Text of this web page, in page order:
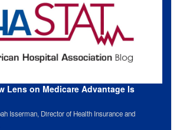
Lens on Medicare Advantage Is
Isserman, Director of Health Insurance and